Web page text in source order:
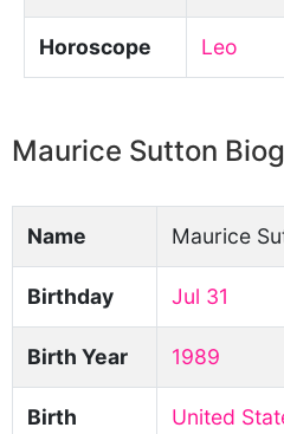
Horoscope Leo
Maurice Sutton
Name Maurice
Birthday Jul 31
Birth Year 1989
Birth
United